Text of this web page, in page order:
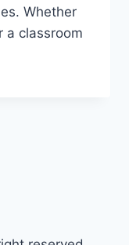
Whether
a classroom